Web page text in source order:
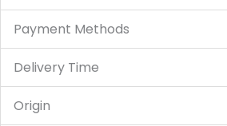
Payment Methods
Delivery Time
Origin